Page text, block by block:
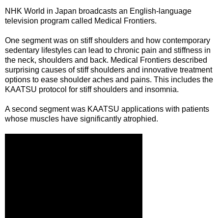
NHK World in Japan broadcasts an English-language
television program called Medical Frontiers.
One segment was on stiff shoulders and how contemporary
sedentary lifestyles can lead to chronic pain and stiffness in
the neck, shoulders and back. Medical Frontiers described
surprising causes of stiff shoulders and innovative treatment
options to ease shoulder aches and pains. This includes the
KAATSU protocol for stiff shoulders and insomnia.
A second segment was KAATSU applications with patients
whose muscles have significantly atrophied.